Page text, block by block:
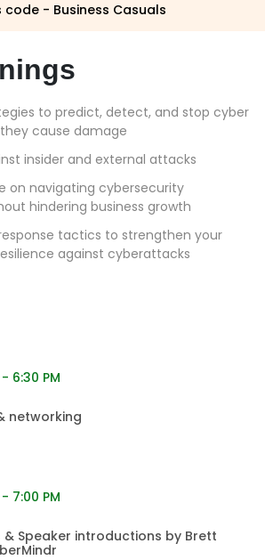
code - Business Casuals
to predict, detect, and stop cyber
cause damage
insider and external attacks
on navigating cybersecurity
hindering business growth
tactics to strengthen your
against cyberattacks
6:30 PM
networking
7:00 PM
Speaker introductions by Brett